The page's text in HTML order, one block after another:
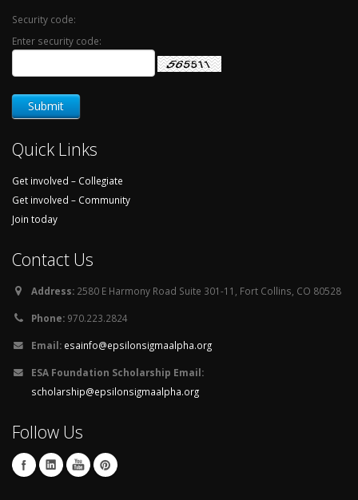
Security code:
Enter security code:
Quick Links
Get involved – Collegiate
Get involved – Community
Join today
Contact Us
Address: 2580 E Harmony Road Suite 301-11, Fort Collins, CO 80528
Phone: 970.223.2824
Email: esainfo@epsilonsigmaalpha.org
ESA Foundation Scholarship Email:
scholarship@epsilonsigmaalpha.org
Follow Us